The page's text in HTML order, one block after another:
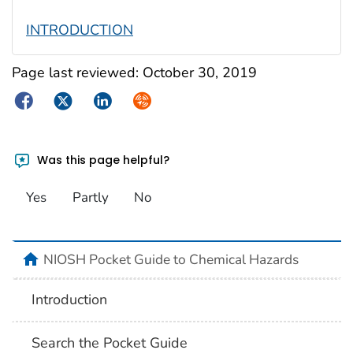
INTRODUCTION
Page last reviewed: October 30, 2019
FacebookTwitterLinkedInSyndicate
Was this page helpful?
Yes Partly No
NIOSH Pocket Guide to Chemical Hazards
Introduction
Search the Pocket Guide